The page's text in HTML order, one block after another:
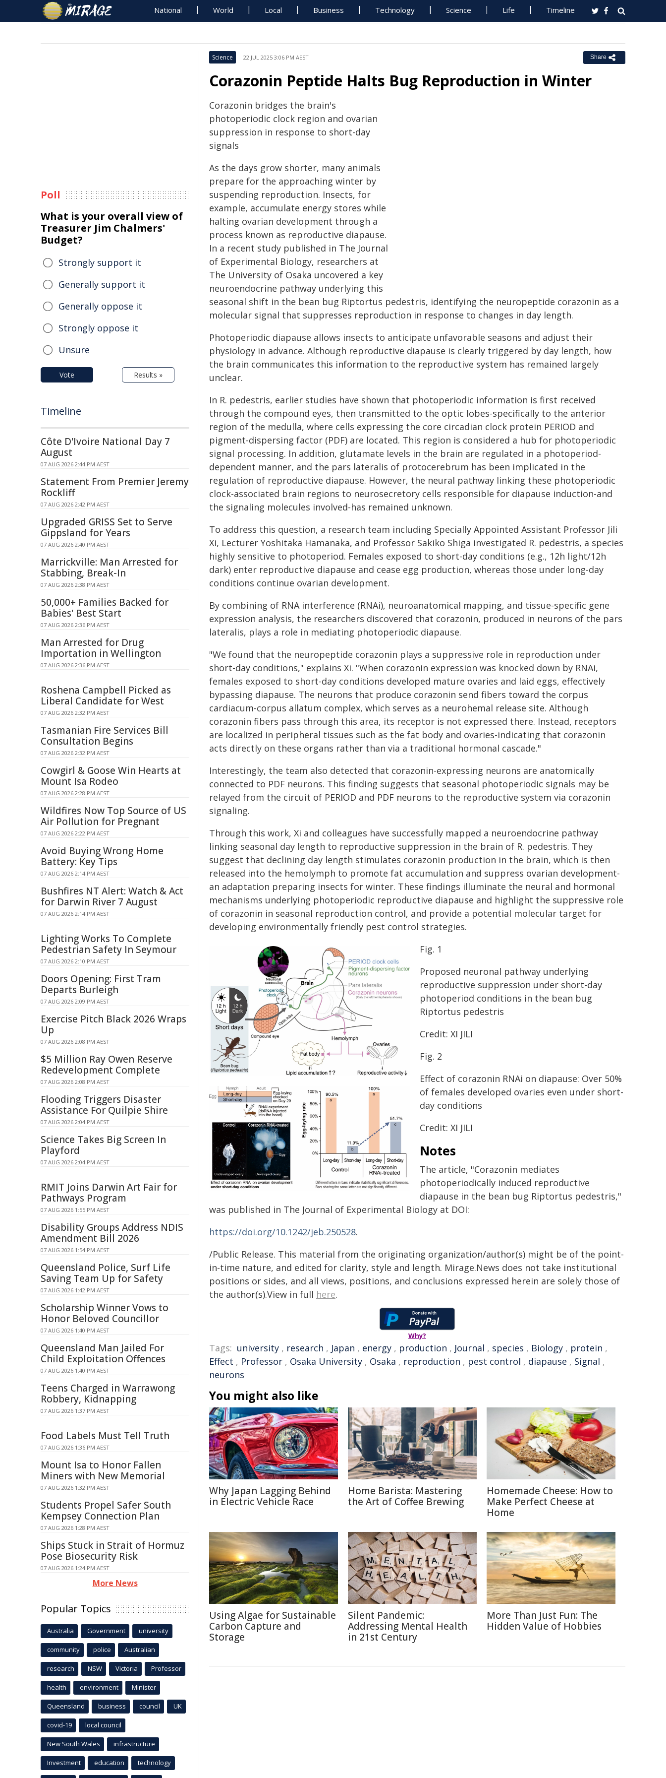
National World Local Business Technology Science Life Timeline
Science 22 JUL 2025 3:06 PM AEST Share
Corazonin Peptide Halts Bug Reproduction in Winter
Corazonin bridges the brain's
photoperiodic clock region and ovarian
suppression in response to short-day
signals
As the days grow shorter, many animals
prepare for the approaching winter by
suspending reproduction. Insects, for
example, accumulate energy stores while
halting ovarian development through a
process known as reproductive diapause.
In a recent study published in The Journal
of Experimental Biology, researchers at
The University of Osaka uncovered a key
neuroendocrine pathway underlying this
seasonal shift in the bean bug Riptortus pedestris, identifying the neuropeptide corazonin as a
molecular signal that suppresses reproduction in response to changes in day length.
Photoperiodic diapause allows insects to anticipate unfavorable seasons and adjust their
physiology in advance. Although reproductive diapause is clearly triggered by day length, how
the brain communicates this information to the reproductive system has remained largely
unclear.
In R. pedestris, earlier studies have shown that photoperiodic information is first received
through the compound eyes, then transmitted to the optic lobes-specifically to the anterior
region of the medulla, where cells expressing the core circadian clock protein PERIOD and
pigment-dispersing factor (PDF) are located. This region is considered a hub for photoperiodic
signal processing. In addition, glutamate levels in the brain are regulated in a photoperiod-
dependent manner, and the pars lateralis of protocerebrum has been implicated in the
regulation of reproductive diapause. However, the neural pathway linking these photoperiodic
clock-associated brain regions to neurosecretory cells responsible for diapause induction-and
the signaling molecules involved-has remained unknown.
To address this question, a research team including Specially Appointed Assistant Professor Jili
Xi, Lecturer Yoshitaka Hamanaka, and Professor Sakiko Shiga investigated R. pedestris, a species
highly sensitive to photoperiod. Females exposed to short-day conditions (e.g., 12h light/12h
dark) enter reproductive diapause and cease egg production, whereas those under long-day
conditions continue ovarian development.
By combining of RNA interference (RNAi), neuroanatomical mapping, and tissue-specific gene
expression analysis, the researchers discovered that corazonin, produced in neurons of the pars
lateralis, plays a role in mediating photoperiodic diapause.
"We found that the neuropeptide corazonin plays a suppressive role in reproduction under
short-day conditions," explains Xi. "When corazonin expression was knocked down by RNAi,
females exposed to short-day conditions developed mature ovaries and laid eggs, effectively
bypassing diapause. The neurons that produce corazonin send fibers toward the corpus
cardiacum-corpus allatum complex, which serves as a neurohemal release site. Although
corazonin fibers pass through this area, its receptor is not expressed there. Instead, receptors
are localized in peripheral tissues such as the fat body and ovaries-indicating that corazonin
acts directly on these organs rather than via a traditional hormonal cascade."
Interestingly, the team also detected that corazonin-expressing neurons are anatomically
connected to PDF neurons. This finding suggests that seasonal photoperiodic signals may be
relayed from the circuit of PERIOD and PDF neurons to the reproductive system via corazonin
signaling.
Through this work, Xi and colleagues have successfully mapped a neuroendocrine pathway
linking seasonal day length to reproductive suppression in the brain of R. pedestris. They
suggest that declining day length stimulates corazonin production in the brain, which is then
released into the hemolymph to promote fat accumulation and suppress ovarian development-
an adaptation preparing insects for winter. These findings illuminate the neural and hormonal
mechanisms underlying photoperiodic reproductive diapause and highlight the suppressive role
of corazonin in seasonal reproduction control, and provide a potential molecular target for
developing environmentally friendly pest control strategies.
Fig. 1
Proposed neuronal pathway underlying
reproductive suppression under short-day
photoperiod conditions in the bean bug
Riptortus pedestris
Credit: XI JILI
Fig. 2
Effect of corazonin RNAi on diapause: Over 50%
of females developed ovaries even under short-
day conditions
Credit: XI JILI
Notes
The article, "Corazonin mediates
photoperiodically induced reproductive
diapause in the bean bug Riptortus pedestris,"
was published in The Journal of Experimental Biology at DOI:
https://doi.org/10.1242/jeb.250528.
/Public Release. This material from the originating organization/author(s) might be of the point-
in-time nature, and edited for clarity, style and length. Mirage.News does not take institutional
positions or sides, and all views, positions, and conclusions expressed herein are solely those of
the author(s).View in full here.
Why?
Tags: university , research , Japan , energy , production , Journal , species , Biology , protein ,
Effect , Professor , Osaka University , Osaka , reproduction , pest control , diapause , Signal ,
neurons
You might also like
Why Japan Lagging Behind
in Electric Vehicle Race
Home Barista: Mastering
the Art of Coffee Brewing
Homemade Cheese: How to
Make Perfect Cheese at
Home
Using Algae for Sustainable
Carbon Capture and
Storage
Silent Pandemic:
Addressing Mental Health
in 21st Century
More Than Just Fun: The
Hidden Value of Hobbies
Poll
What is your overall view of
Treasurer Jim Chalmers'
Budget?
Strongly support it
Generally support it
Generally oppose it
Strongly oppose it
Unsure
Vote Results »
Timeline
Côte D'Ivoire National Day 7
August
07 AUG 2026 2:44 PM AEST
Statement From Premier Jeremy
Rockliff
07 AUG 2026 2:42 PM AEST
Upgraded GRISS Set to Serve
Gippsland for Years
07 AUG 2026 2:40 PM AEST
Marrickville: Man Arrested for
Stabbing, Break-In
07 AUG 2026 2:38 PM AEST
50,000+ Families Backed for
Babies' Best Start
07 AUG 2026 2:36 PM AEST
Man Arrested for Drug
Importation in Wellington
07 AUG 2026 2:36 PM AEST
Roshena Campbell Picked as
Liberal Candidate for West
07 AUG 2026 2:32 PM AEST
Tasmanian Fire Services Bill
Consultation Begins
07 AUG 2026 2:32 PM AEST
Cowgirl & Goose Win Hearts at
Mount Isa Rodeo
07 AUG 2026 2:28 PM AEST
Wildfires Now Top Source of US
Air Pollution for Pregnant
07 AUG 2026 2:22 PM AEST
Avoid Buying Wrong Home
Battery: Key Tips
07 AUG 2026 2:14 PM AEST
Bushfires NT Alert: Watch & Act
for Darwin River 7 August
07 AUG 2026 2:14 PM AEST
Lighting Works To Complete
Pedestrian Safety In Seymour
07 AUG 2026 2:10 PM AEST
Doors Opening: First Tram
Departs Burleigh
07 AUG 2026 2:09 PM AEST
Exercise Pitch Black 2026 Wraps
Up
07 AUG 2026 2:08 PM AEST
$5 Million Ray Owen Reserve
Redevelopment Complete
07 AUG 2026 2:08 PM AEST
Flooding Triggers Disaster
Assistance For Quilpie Shire
07 AUG 2026 2:04 PM AEST
Science Takes Big Screen In
Playford
07 AUG 2026 2:04 PM AEST
RMIT Joins Darwin Art Fair for
Pathways Program
07 AUG 2026 1:55 PM AEST
Disability Groups Address NDIS
Amendment Bill 2026
07 AUG 2026 1:54 PM AEST
Queensland Police, Surf Life
Saving Team Up for Safety
07 AUG 2026 1:42 PM AEST
Scholarship Winner Vows to
Honor Beloved Councillor
07 AUG 2026 1:40 PM AEST
Queensland Man Jailed For
Child Exploitation Offences
07 AUG 2026 1:40 PM AEST
Teens Charged in Warrawong
Robbery, Kidnapping
07 AUG 2026 1:37 PM AEST
Food Labels Must Tell Truth
07 AUG 2026 1:36 PM AEST
Mount Isa to Honor Fallen
Miners with New Memorial
07 AUG 2026 1:32 PM AEST
Students Propel Safer South
Kempsey Connection Plan
07 AUG 2026 1:28 PM AEST
Ships Stuck in Strait of Hormuz
Pose Biosecurity Risk
07 AUG 2026 1:24 PM AEST
More News
Popular Topics
Australia Government university
community police Australian
research NSW Victoria Professor
health environment Minister
Queensland business council UK
covid-19 local council
New South Wales infrastructure
Investment education technology